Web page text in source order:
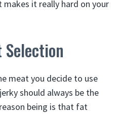
it really hard on your
Selection
meat you decide to use
should always be the
being is that fat